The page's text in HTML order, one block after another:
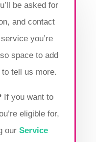
be asked for
and contact
you’re
space to add
to tell us more.
If you want to
eligible for,
our Service